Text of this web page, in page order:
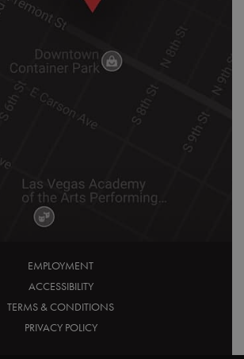
EMPLOYMENT
ACCESSIBILITY
TERMS & CONDITIONS
PRIVACY POLICY